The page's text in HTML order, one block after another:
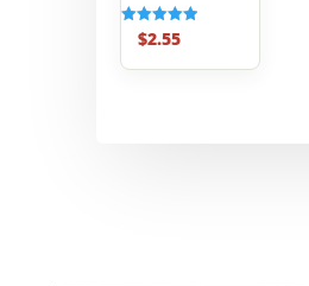
Rated
5.00
out of 5
$2.55